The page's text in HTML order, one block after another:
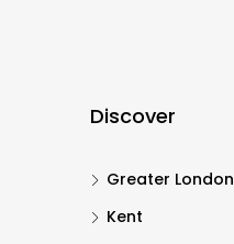
Discover
Greater London
Kent